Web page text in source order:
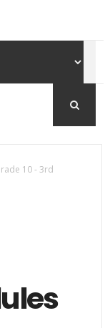
10 - 3rd